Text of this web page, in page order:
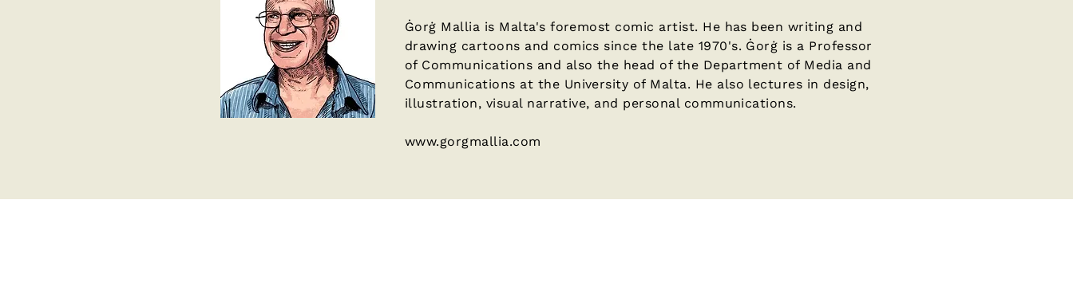
Ġorġ Mallia is Malta's foremost comic artist. He has been writing and
drawing cartoons and comics since the late 1970's. Ġorġ is a Professor
of Communications and also the head of the Department of Media and
Communications at the University of Malta. He also lectures in design,
illustration, visual narrative, and personal communications.
www.gorgmallia.com